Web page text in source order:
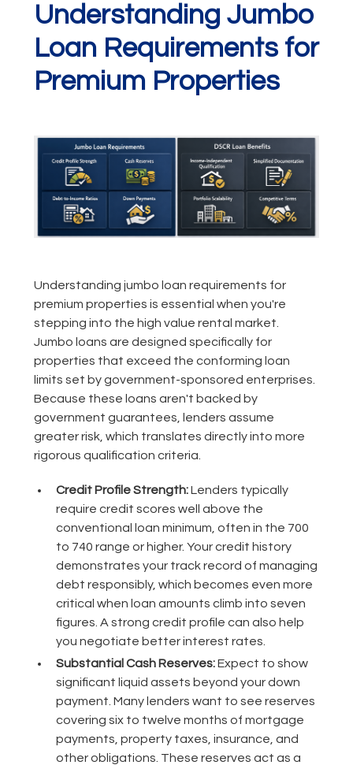
Understanding Jumbo
Loan Requirements for
Premium Properties
Understanding jumbo loan requirements for
premium properties is essential when you're
stepping into the high value rental market.
Jumbo loans are designed specifically for
properties that exceed the conforming loan
limits set by government-sponsored enterprises.
Because these loans aren't backed by
government guarantees, lenders assume
greater risk, which translates directly into more
rigorous qualification criteria.
Credit Profile Strength:Lenders typically
require credit scores well above the
conventional loan minimum, often in the 700
to 740 range or higher. Your credit history
demonstrates your track record of managing
debt responsibly, which becomes even more
critical when loan amounts climb into seven
figures. A strong credit profile can also help
you negotiate better interest rates.
Substantial Cash Reserves:Expect to show
significant liquid assets beyond your down
payment. Many lenders want to see reserves
covering six to twelve months of mortgage
payments, property taxes, insurance, and
other obligations. These reserves act as a